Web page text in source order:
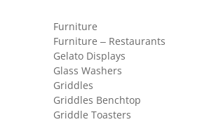
Furniture
Furniture – Restaurants
Gelato Displays
Glass Washers
Griddles
Griddles Benchtop
Griddle Toasters